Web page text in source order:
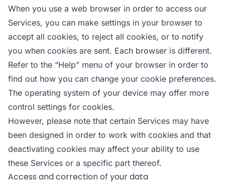
When you use a web browser in order to access our
Services, you can make settings in your browser to
accept all cookies, to reject all cookies, or to notify
you when cookies are sent. Each browser is different.
Refer to the “Help” menu of your browser in order to
find out how you can change your cookie preferences.
The operating system of your device may offer more
control settings for cookies.
However, please note that certain Services may have
been designed in order to work with cookies and that
deactivating cookies may affect your ability to use
these Services or a specific part thereof.
Access and correction of your data